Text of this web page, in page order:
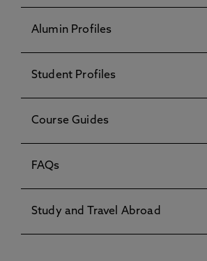
Alumin Profiles
Student Profiles
Course Guides
FAQs
Study and Travel Abroad